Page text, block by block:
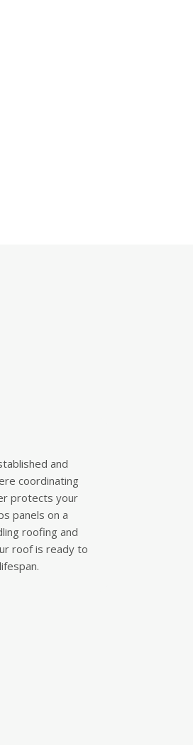
and
coordinating
protects your
panels on a
roofing and
roof is ready to